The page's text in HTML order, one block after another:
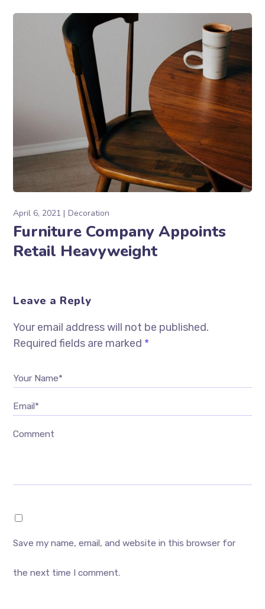
April 6, 2021 Decoration
Furniture Company Appoints
Retail Heavyweight
Leave a Reply
Your email address will not be published.
Required fields are marked *
Your Name*
Email*
Comment
Save my name, email, and website in this browser for
the next time I comment.